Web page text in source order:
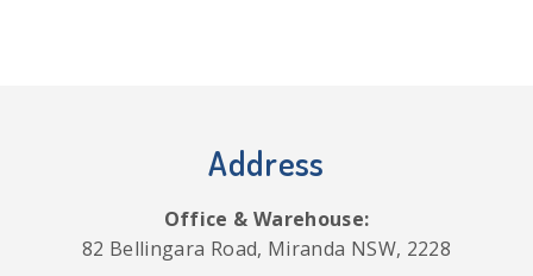
Address
Office & Warehouse:
82 Bellingara Road, Miranda NSW, 2228